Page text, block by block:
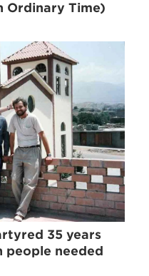
Ordinary Time)
35 years
people needed